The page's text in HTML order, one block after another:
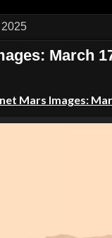
March
Mars Images: